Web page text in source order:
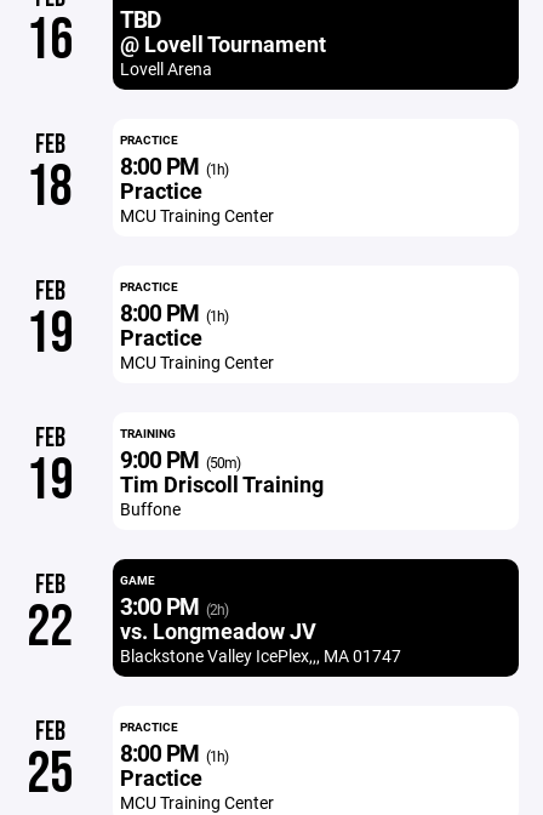
16 TBD
@ Lovell Tournament
Lovell Arena
FEB
18
PRACTICE
8:00 PM (1h)
Practice
MCU Training Center
FEB
19
PRACTICE
8:00 PM (1h)
Practice
MCU Training Center
FEB
19
TRAINING
9:00 PM (50m)
Tim Driscoll Training
Buffone
FEB
22
GAME
3:00 PM (2h)
vs. Longmeadow JV
Blackstone Valley IcePlex,,, MA 01747
FEB
25
PRACTICE
8:00 PM (1h)
Practice
MCU Training Center